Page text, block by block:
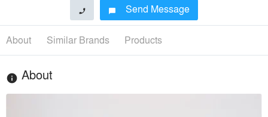
phone chat_bubble Send Message
About Similar Brands Products
info About